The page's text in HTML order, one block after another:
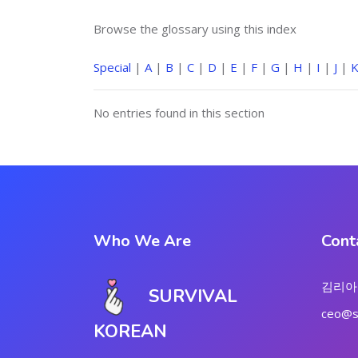
Browse the glossary using this index
Special | A| B | C | D | E | F | G | H | I | J | K
No entries found in this section
Who We Are
SURVIVAL
KOREAN
김리아